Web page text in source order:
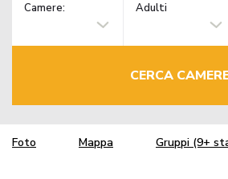
Camere: Adulti
CERCA
Foto Mappa Gruppi (9+